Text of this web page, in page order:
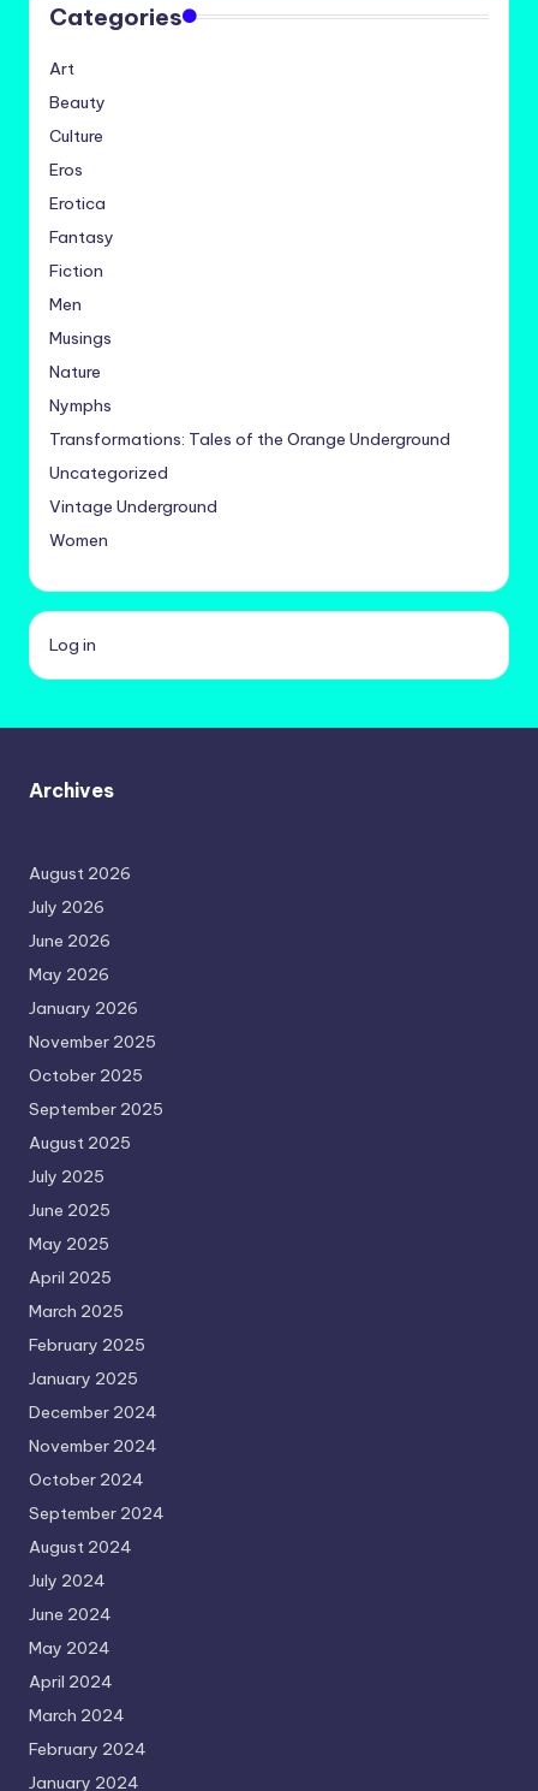
Categories
Art
Beauty
Culture
Eros
Erotica
Fantasy
Fiction
Men
Musings
Nature
Nymphs
Transformations: Tales of the Orange Underground
Uncategorized
Vintage Underground
Women
Log in
Archives
August 2026
July 2026
June 2026
May 2026
January 2026
November 2025
October 2025
September 2025
August 2025
July 2025
June 2025
May 2025
April 2025
March 2025
February 2025
January 2025
December 2024
November 2024
October 2024
September 2024
August 2024
July 2024
June 2024
May 2024
April 2024
March 2024
February 2024
January 2024